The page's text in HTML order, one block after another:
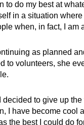
to do my best at
in a situation
when, in fact, I am
as planned
to volunteers, she
decided to give up
I have become cool
the best I could do